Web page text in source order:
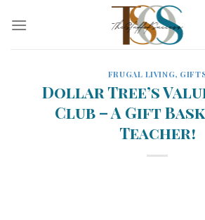
FRUGAL LIVING,
Dollar Tree’s
Club – A Gift
Teacher!